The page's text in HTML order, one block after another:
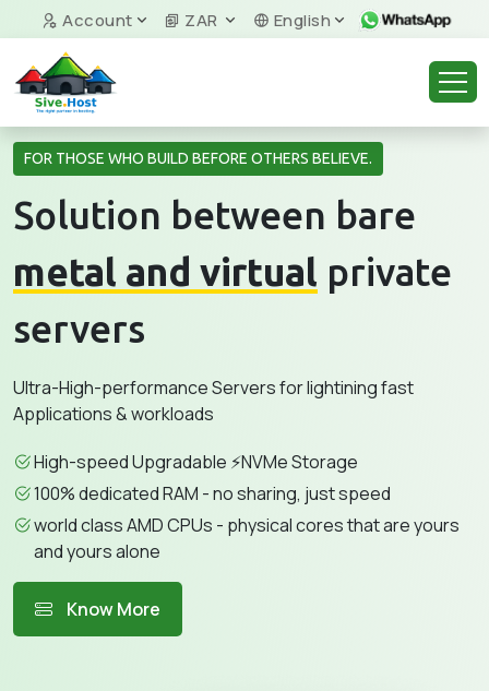
Account ZAR English
FOR THOSE WHO BUILD BEFORE OTHERS BELIEVE.
Solution between bare
metal and virtual private
servers
Ultra-High-performance Servers for lightining fast
Applications & workloads
High-speed Upgradable ⚡NVMe Storage
100% dedicated RAM - no sharing, just speed
world class AMD CPUs - physical cores that are yours
and yours alone
Know More